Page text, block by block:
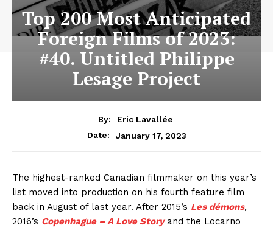
Top 200 Most Anticipated
Foreign Films of 2023:
#40. Untitled Philippe
Lesage Project
By:
Eric Lavallée
Date:
January 17, 2023
The highest-ranked Canadian filmmaker on this year’s
list moved into production on his fourth feature film
back in August of last year. After 2015’s Les démons,
2016’s Copenhague – A Love Story and the Locarno